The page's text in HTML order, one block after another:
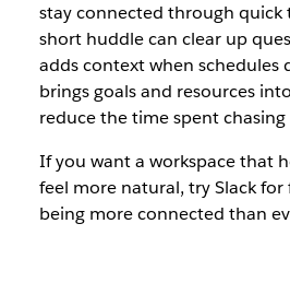
stay connected through quick
short huddle can clear up
adds context when schedules
brings goals and resources
reduce the time spent
If you want a workspace that
feel more natural, try Slack for
being more connected than